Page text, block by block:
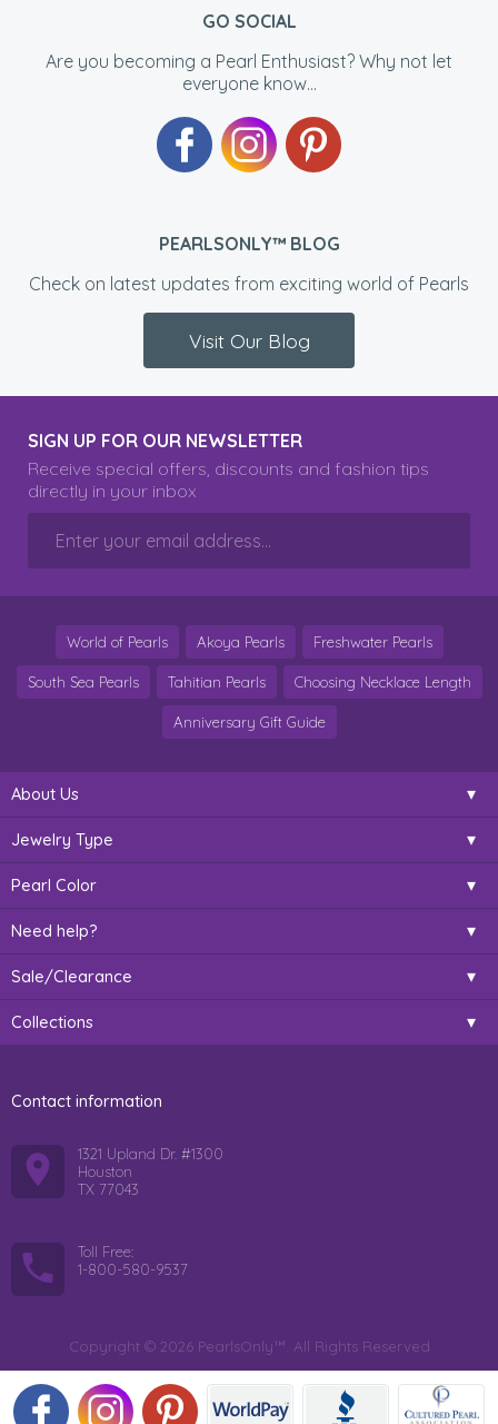
GO SOCIAL
Are you becoming a Pearl Enthusiast? Why not let
everyone know...
PEARLSONLY™ BLOG
Check on latest updates from exciting world of Pearls
Visit Our Blog
SIGN UP FOR OUR NEWSLETTER
Receive special offers, discounts and fashion tips
directly in your inbox
World of Pearls Akoya Pearls Freshwater Pearls
South Sea Pearls Tahitian Pearls Choosing Necklace Length
Anniversary Gift Guide
About Us
Jewelry Type
Pearl Color
Need help?
Sale/Clearance
Collections
Contact information
1321 Upland Dr. #1300
Houston
TX 77043
Toll Free:
1-800-580-9537
Copyright © 2026 PearlsOnly™. All Rights Reserved